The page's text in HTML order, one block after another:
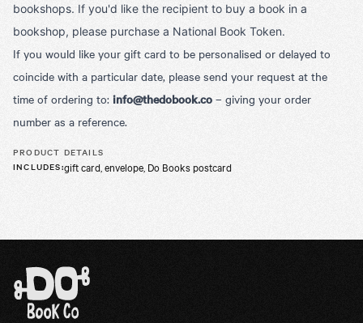
bookshops. If you'd like the recipient to buy a book in a
bookshop, please purchase a National Book Token.
If you would like your gift card to be personalised or delayed to
coincide with a particular date, please send your request at the
time of ordering to: info@thedobook.co – giving your order
number as a reference.
PRODUCT DETAILS
INCLUDES:gift card, envelope, Do Books postcard